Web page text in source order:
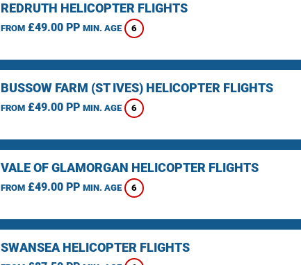
REDRUTH HELICOPTER FLIGHTS
FROM£49.00 PP MIN. AGE 6
BUSSOW FARM (ST IVES) HELICOPTER FLIGHTS
FROM£49.00 PP MIN. AGE 6
VALE OF GLAMORGAN HELICOPTER FLIGHTS
FROM£49.00 PP MIN. AGE 6
SWANSEA HELICOPTER FLIGHTS